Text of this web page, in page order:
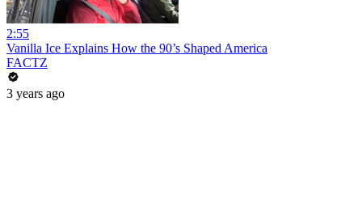
2:55
Vanilla Ice Explains How the 90’s Shaped America
FACTZ
3 years ago